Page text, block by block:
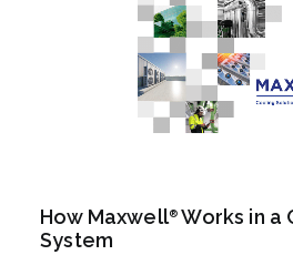
How Maxwell® Works in a
System